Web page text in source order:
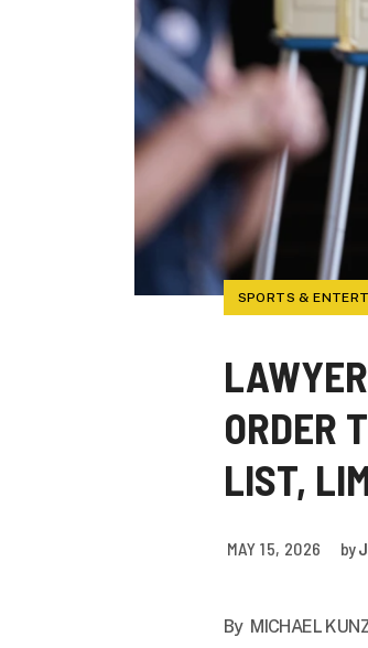
SPORTS &
ORDER
LIST,
MAY 15, 2026 by
By MICHAEL